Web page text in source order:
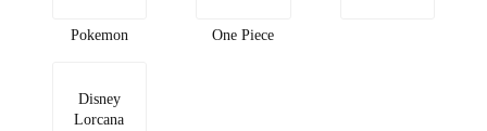
Pokemon One Piece
Disney
Lorcana